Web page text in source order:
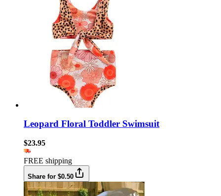
Leopard Floral Toddler Swimsuit
$23.95
FREE shipping
Share for $0.50